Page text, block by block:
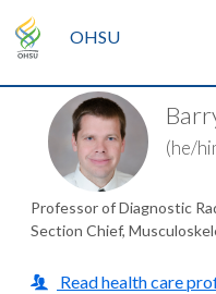
OHSU
(he/
Professor of Diagnostic
Section Chief,
Read health care